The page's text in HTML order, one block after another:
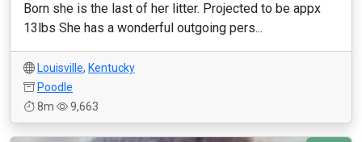
Born she is the last of her litter. Projected to be appx
13lbs She has a wonderful outgoing pers...
Louisville, Kentucky
Poodle
8m
9,663